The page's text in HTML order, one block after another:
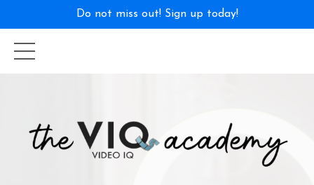
Do not miss out! Sign up today!